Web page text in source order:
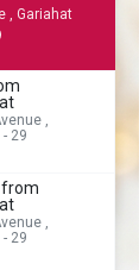
, Gariahat
,
29
from
,
29